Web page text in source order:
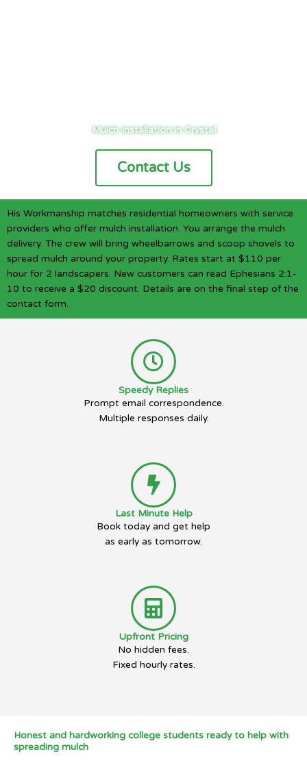
Mulch Installation in Crystal
Contact Us
His Workmanship matches residential homeowners with service
providers who offer mulch installation. You arrange the mulch
delivery. The crew will bring wheelbarrows and scoop shovels to
spread mulch around your property. Rates start at $110 per
hour for 2 landscapers. New customers can read Ephesians 2:1-
10 to receive a $20 discount. Details are on the final step of the
contact form.
Speedy Replies
Prompt email correspondence.
Multiple responses daily.
Last Minute Help
Book today and get help
as early as tomorrow.
Upfront Pricing
No hidden fees.
Fixed hourly rates.
Honest and hardworking college students ready to help with
spreading mulch